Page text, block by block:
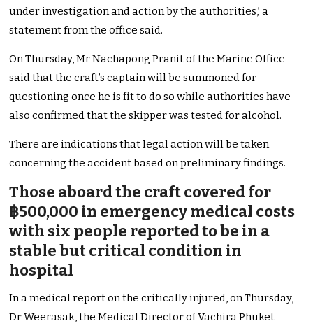
under investigation and action by the authorities,’ a
statement from the office said.
On Thursday, Mr Nachapong Pranit of the Marine Office
said that the craft’s captain will be summoned for
questioning once he is fit to do so while authorities have
also confirmed that the skipper was tested for alcohol.
There are indications that legal action will be taken
concerning the accident based on preliminary findings.
Those aboard the craft covered for
฿500,000 in emergency medical costs
with six people reported to be in a
stable but critical condition in
hospital
In a medical report on the critically injured, on Thursday,
Dr Weerasak, the Medical Director of Vachira Phuket